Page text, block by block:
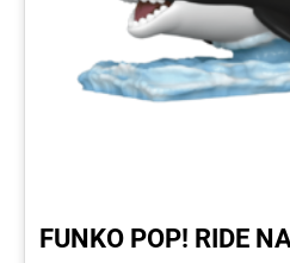
FUNKO POP! RIDE